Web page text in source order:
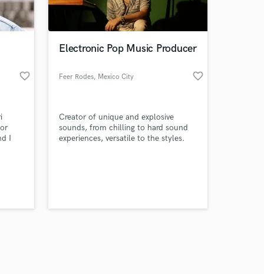
favorite_border
I
Electronic Pop Music Producer
Feer Rodes, Mexico City favorite_border
Creator of unique and explosive
sounds, from chilling to hard sound
experiences, versatile to the styles.
on your project
secure platform.